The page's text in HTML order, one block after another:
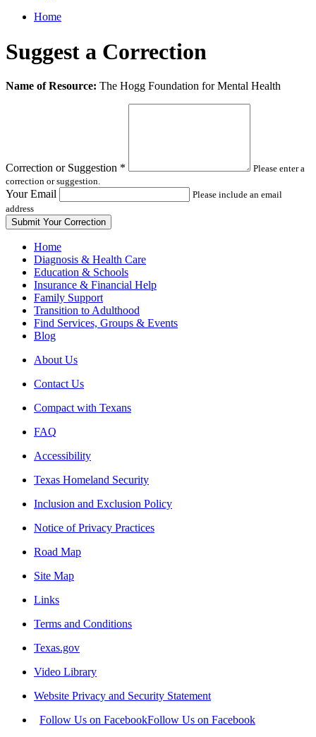
Home
Suggest a Correction
Leave
Name of Resource: The Hogg Foundation for Mental Health
Correction or Suggestion *
Please enter a
correction or suggestion.
Your Email
Please include an email
address
Home
Diagnosis & Health Care
Education & Schools
Insurance & Financial Help
Family Support
Transition to Adulthood
Find Services, Groups & Events
Blog
About Us
Contact Us
Compact with Texans
FAQ
Accessibility
Texas Homeland Security
Inclusion and Exclusion Policy
Notice of Privacy Practices
Road Map
Site Map
Links
Terms and Conditions
Texas.gov
Video Library
Website Privacy and Security Statement
Follow Us on FacebookFollow Us on Facebook